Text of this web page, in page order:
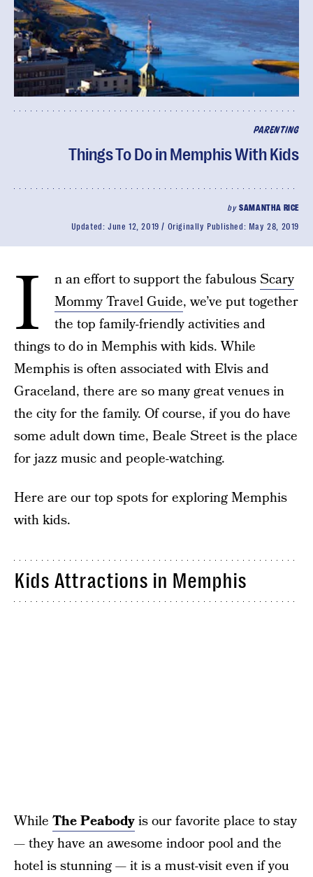
PARENTING
Things To Do in Memphis With Kids
bySAMANTHA RICE
Updated: June 12, 2019 Originally Published: May 28, 2019
I n an effort to support the fabulousScary
Mommy Travel Guide, we’ve put together
the top family-friendly activities and
things to do in Memphis with kids. While
Memphis is often associated with Elvis and
Graceland, there are so many great venues in
the city for the family. Of course, if you do have
some adult down time, Beale Street is the place
for jazz music and people-watching.
Here are our top spots for exploring Memphis
with kids.
Kids Attractions in Memphis
While The Peabodyis our favorite place to stay
— they have an awesome indoor pool and the
hotel is stunning — it is a must-visit even if you